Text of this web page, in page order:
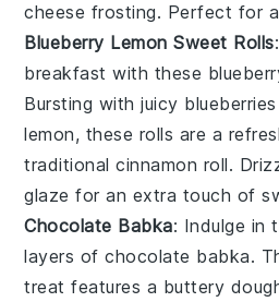
cheese frosting. Perfect for
Blueberry Lemon Sweet Rolls
breakfast with these
Bursting withjuicy blueberries
lemon, these rolls are a
traditionalcinnamon roll.
glaze for an extra touch of
Chocolate Babka: Indulge in
layers of chocolate babka.
treat features a buttery